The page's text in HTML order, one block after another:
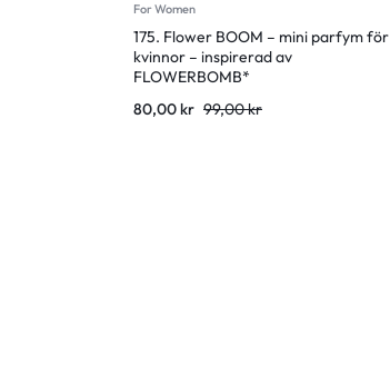
For Women
175. Flower BOOM – mini parfym för
kvinnor – inspirerad av
FLOWERBOMB*
99,00kr
Original
80,00kr
Current